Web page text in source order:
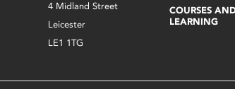
4 Midland Street
Leicester
LE1 1TG
COURSES
LEARNING